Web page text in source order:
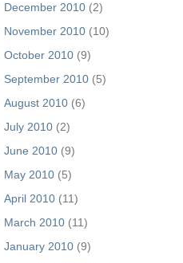
December 2010 (2)
November 2010 (10)
October 2010 (9)
September 2010 (5)
August 2010 (6)
July 2010 (2)
June 2010 (9)
May 2010 (5)
April 2010 (11)
March 2010 (11)
January 2010 (9)